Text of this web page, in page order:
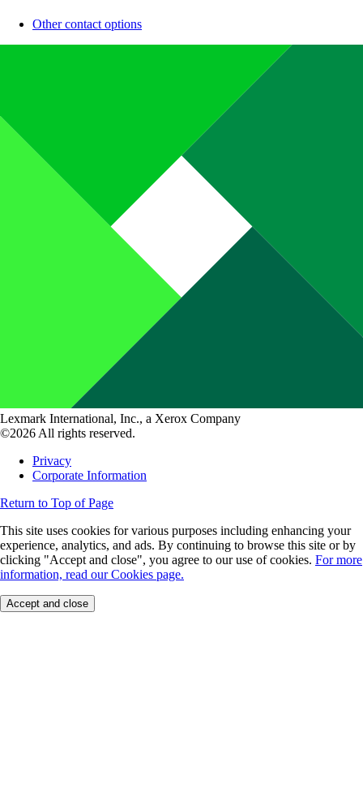
Other contact options
Lexmark International, Inc., a Xerox Company
©2026 All rights reserved.
Privacy
Corporate Information
Return to Top of Page
This site uses cookies for various purposes including enhancing your
experience, analytics, and ads. By continuing to browse this site or by
clicking "Accept and close", you agree to our use of cookies. For more
information, read our Cookies page.
Accept and close